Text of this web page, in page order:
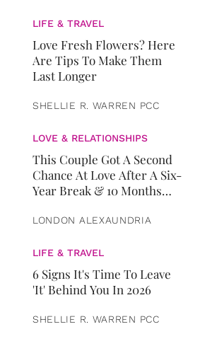
LIFE & TRAVEL
Love Fresh Flowers? Here
Are Tips To Make Them
Last Longer
SHELLIE R. WARREN PCC
LOVE & RELATIONSHIPS
This Couple Got A Second
Chance At Love After A Six-
Year Break & 10 Months
LONDON ALEXAUNDRIA
LIFE & TRAVEL
6 Signs It's Time To Leave
'It' Behind You In 2026
SHELLIE R. WARREN PCC